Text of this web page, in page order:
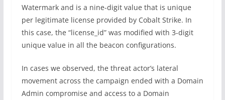
Watermark and is a nine-digit value that is unique
per legitimate license provided by Cobalt Strike. In
this case, the “license_id” was modified with 3-digit
unique value in all the beacon configurations.
In cases we observed, the threat actor’s lateral
movement across the campaign ended with a Domain
Admin compromise and access to a Domain